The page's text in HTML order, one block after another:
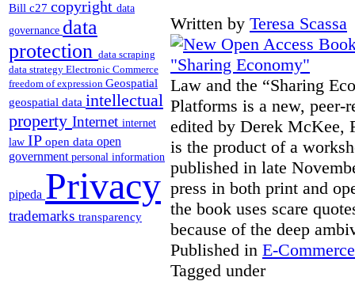
Bill c27 copyright data
governance data
protection data scraping
data strategy Electronic Commerce
freedom of expression Geospatial
geospatial data intellectual
property Internet internet
law IP open data open
government personal information
pipeda Privacy
trademarks transparency
Written by Teresa Scassa
Law and the “Sharing
Platforms is a new, peer-
edited by Derek McKee,
is the product of a
published in late
press in both print and
the book uses scare
because of the deep
Published in E-
Tagged under